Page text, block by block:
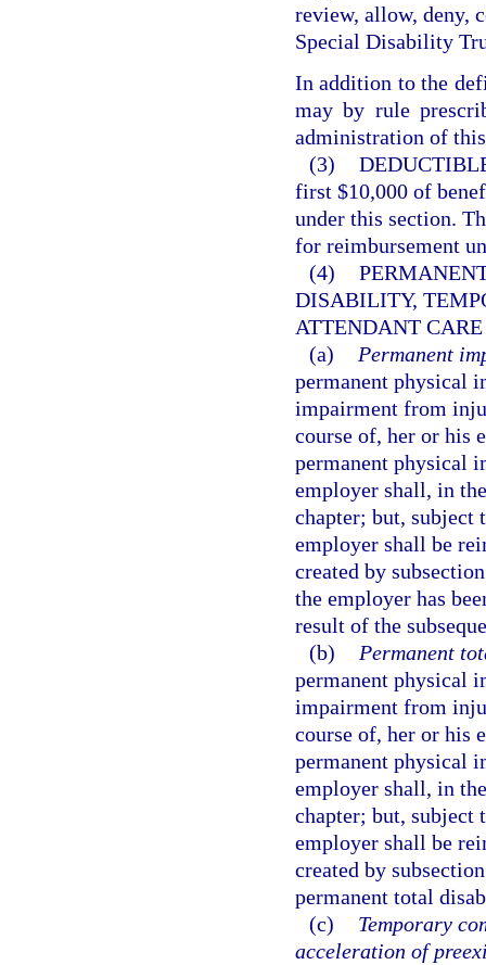
review, allow, deny,
Special Disability
In addition to the
may by rule
administration of
(3)
first $10,000 of
under this section.
for reimbursement
(4)
DISABILITY,
ATTENDANT
(a)
Permanent
permanent physical
impairment from
course of, her or his
permanent physical
employer shall, in
chapter; but, subject
employer shall be
created by
the employer has
result of the
(b)
Permanent
permanent physical
impairment from
course of, her or his
permanent physical
employer shall, in
chapter; but, subject
employer shall be
created by
permanent total
(c)
Temporary
acceleration of